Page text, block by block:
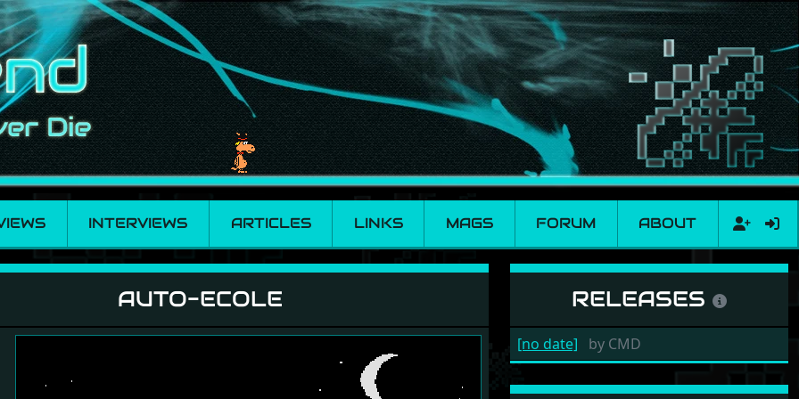
INTERVIEWS ARTICLES LINKS MAGS FORUM ABOUT
AUTO-ECOLE RELEASES
[no date] by CMD